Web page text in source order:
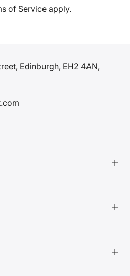
of Serviceapply.
Edinburgh, EH2 4AN,
Guide
Attunements